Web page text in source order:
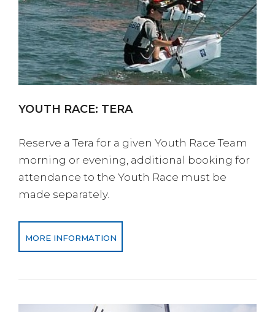
YOUTH RACE: TERA
Reserve a Tera for a given Youth Race Team
morning or evening, additional booking for
attendance to the Youth Race must be
made separately.
MORE INFORMATION